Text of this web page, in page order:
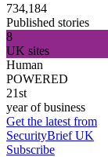
734,184
Published stories
8
UK sites
Human
POWERED
21st
year of business
Get the latest from
SecurityBrief UK
Subscribe